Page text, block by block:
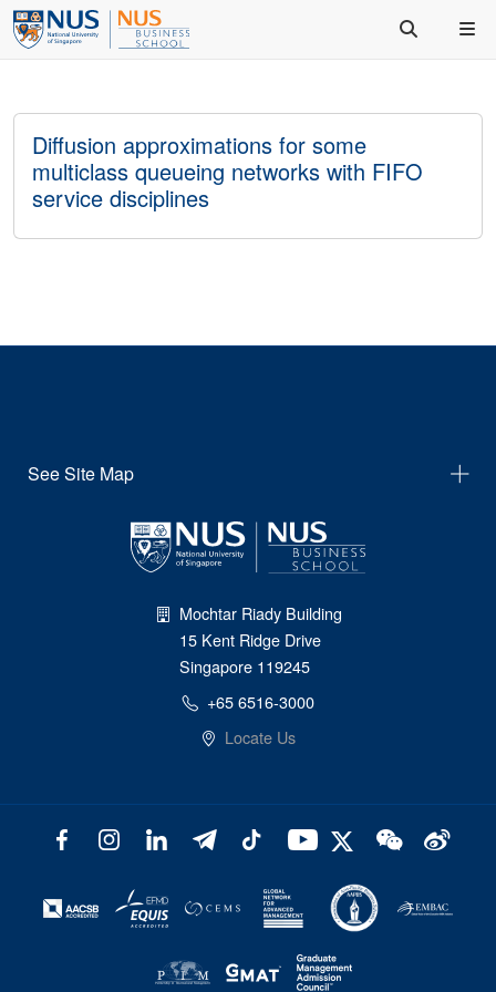
Diffusion approximations for some
multiclass queueing networks with FIFO
service disciplines
See Site Map
Mochtar Riady Building
15 Kent Ridge Drive
Singapore 119245
+65 6516-3000
Locate Us